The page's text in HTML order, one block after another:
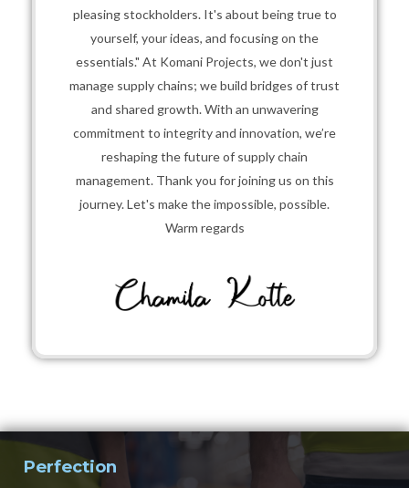
pleasing stockholders. It's about being true to
yourself, your ideas, and focusing on the
essentials." At Komani Projects, we don't just
manage supply chains; we build bridges of trust
and shared growth. With an unwavering
commitment to integrity and innovation, we’re
reshaping the future of supply chain
management. Thank you for joining us on this
journey. Let's make the impossible, possible.
Warm regards
Perfection